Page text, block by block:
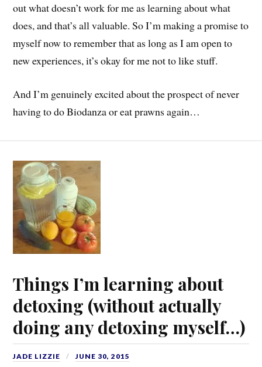
out what doesn’t work for me as learning about what
does, and that’s all valuable. So I’m making a promise to
myself now to remember that as long as I am open to
new experiences, it’s okay for me not to like stuff.
And I’m genuinely excited about the prospect of never
having to do Biodanza or eat prawns again…
Things I’m learning about
detoxing (without actually
doing any detoxing myself…)
JADE LIZZIE JUNE 30, 2015